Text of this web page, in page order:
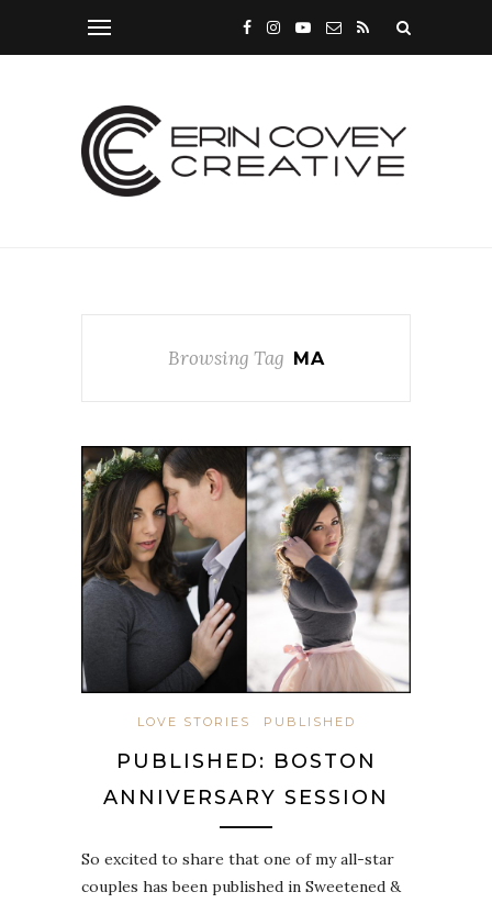
Browsing Tag MA
LOVE STORIES PUBLISHED
PUBLISHED: BOSTON
ANNIVERSARY SESSION
So excited to share that one of my all-star
couples has been published in Sweetened &